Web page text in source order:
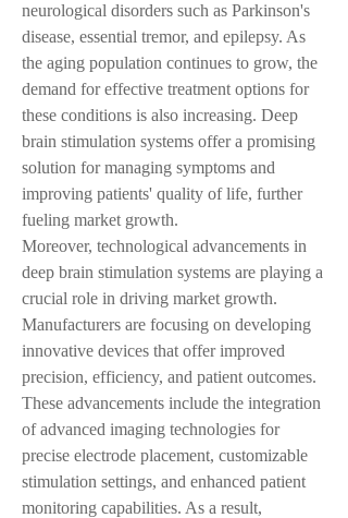
neurological disorders such as Parkinson's
disease, essential tremor, and epilepsy. As
the aging population continues to grow, the
demand for effective treatment options for
these conditions is also increasing. Deep
brain stimulation systems offer a promising
solution for managing symptoms and
improving patients' quality of life, further
fueling market growth.
Moreover, technological advancements in
deep brain stimulation systems are playing a
crucial role in driving market growth.
Manufacturers are focusing on developing
innovative devices that offer improved
precision, efficiency, and patient outcomes.
These advancements include the integration
of advanced imaging technologies for
precise electrode placement, customizable
stimulation settings, and enhanced patient
monitoring capabilities. As a result,